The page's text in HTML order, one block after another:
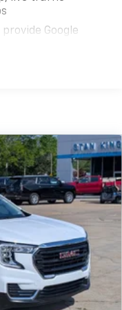
provide Google
Play for
the
quality and an
Android Auto
interface is a
and privacy
compatible
apply. Apple
Inc. Siri,
trademarks for
U.S. and other